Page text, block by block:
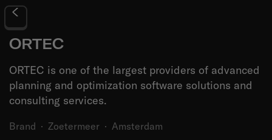
ORTEC
ORTEC is one of the largest providers of advanced
planning and optimization software solutions and
consulting services.
Brand · Zoetermeer · Amsterdam